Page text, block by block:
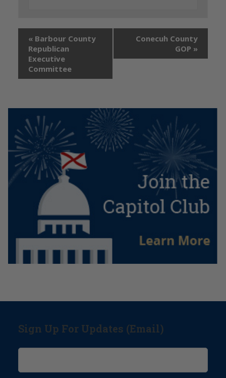
« Barbour County
Republican
Executive
Committee
Conecuh County
GOP »
Sign Up For Updates (Email)